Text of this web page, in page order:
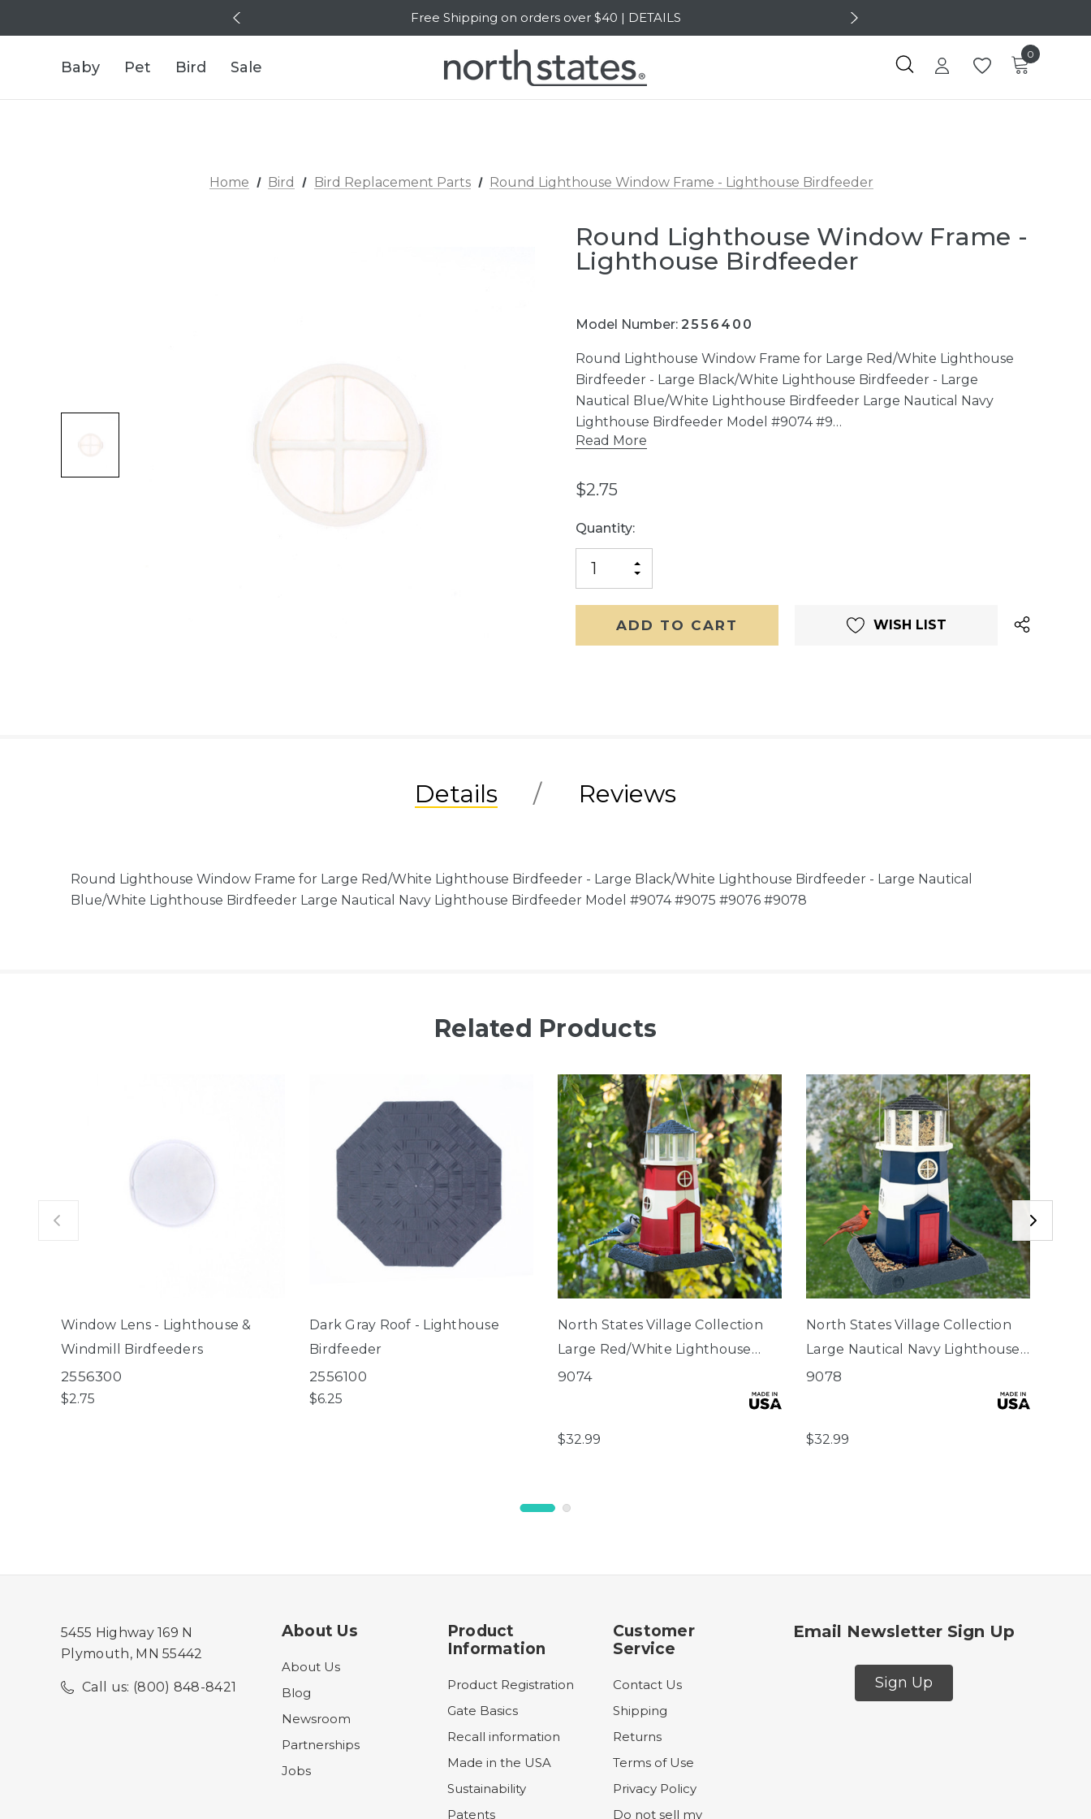
Free Shipping on orders over $40 | DETAILS
SALE Up to 20% Off | SHOP NOW
Baby Pet Bird Sale
0
Home Bird Bird Replacement Parts Round Lighthouse Window Frame - Lighthouse Birdfeeder
Round Lighthouse Window Frame -
Lighthouse Birdfeeder
Model Number: 2556400
Round Lighthouse Window Frame for Large Red/White Lighthouse
Birdfeeder - Large Black/White Lighthouse Birdfeeder - Large
Nautical Blue/White Lighthouse Birdfeeder Large Nautical Navy
Lighthouse Birdfeeder Model #9074 #9…
Read More
$2.75
Current
Stock:
Quantity:
QUANTITY
OF
UNDEFINED
INCREASE
UNDEFINED
WISH LIST
Details Reviews
Round Lighthouse Window Frame for Large Red/White Lighthouse Birdfeeder - Large Black/White Lighthouse Birdfeeder - Large Nautical
Blue/White Lighthouse Birdfeeder Large Nautical Navy Lighthouse Birdfeeder Model #9074 #9075 #9076 #9078
Related Products
Window Lens - Lighthouse &
Windmill Birdfeeders
2556300
$2.75
Dark Gray Roof - Lighthouse
Birdfeeder
2556100
$6.25
North States Village Collection
Large Red/White Lighthouse
Birdfeeder
9074
$32.99
North States Village Collection
Large Nautical Navy Lighthouse
Birdfeeder
9078
$32.99
5455 Highway 169 N
Plymouth, MN 55442
Call us: (800) 848-8421
About Us
About Us
Blog
Newsroom
Partnerships
Jobs
Product
Information
Product Registration
Gate Basics
Recall information
Made in the USA
Sustainability
Patents
Customer
Service
Contact Us
Shipping
Returns
Terms of Use
Privacy Policy
Do not sell my
Email Newsletter Sign Up
Sign Up